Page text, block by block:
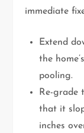
immediate
Extend
the
pooling.
Re-grade
that it
inches